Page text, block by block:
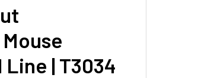
| T3034